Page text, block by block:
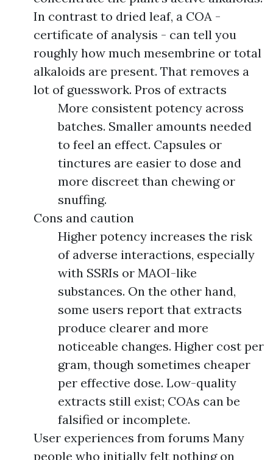
In contrast to dried leaf, a COA -
certificate of analysis - can tell you
roughly how much mesembrine or total
alkaloids are present. That removes a
lot of guesswork. Pros of extracts
More consistent potency across
batches. Smaller amounts needed
to feel an effect. Capsules or
tinctures are easier to dose and
more discreet than chewing or
snuffing.
Cons and caution
Higher potency increases the risk
of adverse interactions, especially
with SSRIs or MAOI-like
substances. On the other hand,
some users report that extracts
produce clearer and more
noticeable changes. Higher cost per
gram, though sometimes cheaper
per effective dose. Low-quality
extracts still exist; COAs can be
falsified or incomplete.
User experiences from forums Many
people who initially felt nothing on